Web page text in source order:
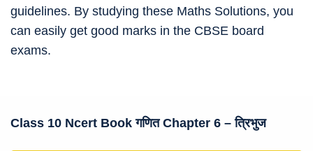
guidelines. By studying these Maths Solutions, you
can easily get good marks in the CBSE board
exams.
Class 10 Ncert Bookगणित Chapter 6 –त्रिभुज